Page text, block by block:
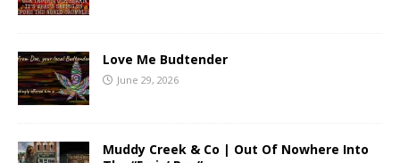
Love Me Budtender
June 29, 2026
Muddy Creek & Co | Out Of Nowhere Into